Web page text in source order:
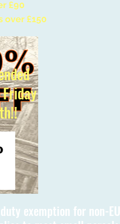
£90
over £150
exemption for non-EU